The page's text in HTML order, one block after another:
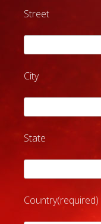
Street
City
State
Country(required)